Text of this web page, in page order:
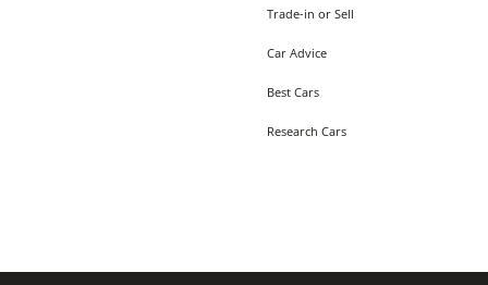
Trade-in or Sell
Car Advice
Best Cars
Research Cars